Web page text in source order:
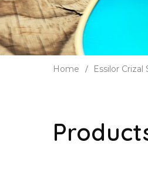
Home Essilor Crizal